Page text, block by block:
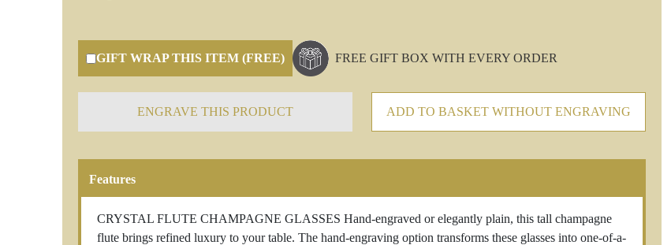
GIFT WRAP THIS ITEM (FREE) FREE GIFT BOX WITH EVERY ORDER
ENGRAVE THIS PRODUCT ADD TO BASKET WITHOUT ENGRAVING
Features
CRYSTAL FLUTE CHAMPAGNE GLASSES Hand-engraved or elegantly plain, this tall champagne
flute brings refined luxury to your table. The hand-engraving option transforms these glasses into one-of-a-